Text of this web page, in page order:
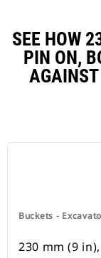
SEE HOW
PIN ON,
AGAINST
Buckets -
230 mm (9